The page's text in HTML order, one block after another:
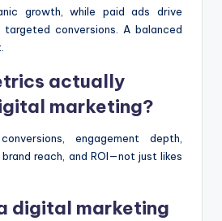
growth, while paid ads drive
conversions. A balanced
actually
marketing?
engagement depth,
reach, and ROI—not just likes
digital marketing